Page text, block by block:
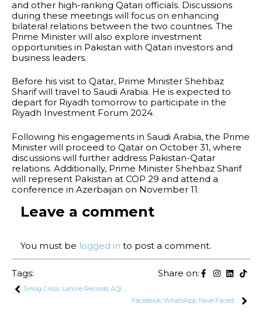
and other high-ranking Qatari officials. Discussions
during these meetings will focus on enhancing
bilateral relations between the two countries. The
Prime Minister will also explore investment
opportunities in Pakistan with Qatari investors and
business leaders.
Before his visit to Qatar, Prime Minister Shehbaz
Sharif will travel to Saudi Arabia. He is expected to
depart for Riyadh tomorrow to participate in the
Riyadh Investment Forum 2024.
Following his engagements in Saudi Arabia, the Prime
Minister will proceed to Qatar on October 31, where
discussions will further address Pakistan-Qatar
relations. Additionally, Prime Minister Shehbaz Sharif
will represent Pakistan at COP 29 and attend a
conference in Azerbaijan on November 11.
Leave a comment
You must be logged in to post a comment.
Tags: Share on:
Smog Crisis: Lahore Records AQI of 532, Remains World’s Most Polluted City
Facebook, WhatsApp Have Faced Slowdowns Due to Too Many Users: PTA